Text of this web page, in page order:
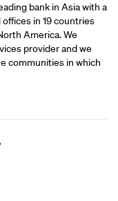
bank in Asia with a
in 19 countries
America. We
provider and we
communities in which